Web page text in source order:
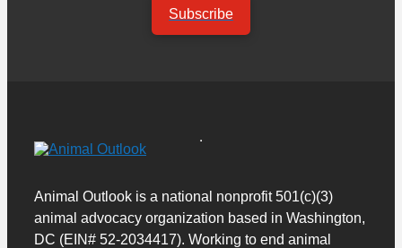
Subscribe
Animal Outlook is a national nonprofit 501(c)(3)
animal advocacy organization based in Washington,
DC (EIN# 52-2034417). Working to end animal